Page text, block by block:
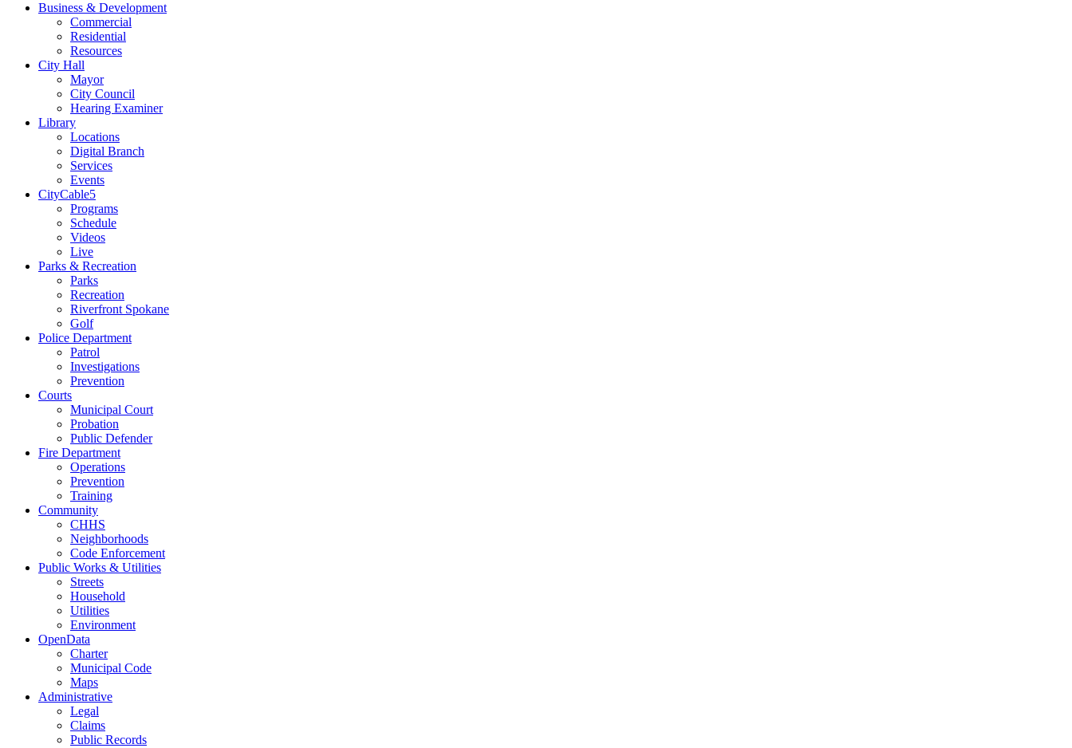
Business & Development
Commercial
Residential
Resources
City Hall
Mayor
City Council
Hearing Examiner
Library
Locations
Digital Branch
Services
Events
CityCable5
Programs
Schedule
Videos
Live
Parks & Recreation
Parks
Recreation
Riverfront Spokane
Golf
Police Department
Patrol
Investigations
Prevention
Courts
Municipal Court
Probation
Public Defender
Fire Department
Operations
Prevention
Training
Community
CHHS
Neighborhoods
Code Enforcement
Public Works & Utilities
Streets
Household
Utilities
Environment
OpenData
Charter
Municipal Code
Maps
Administrative
Legal
Claims
Public Records